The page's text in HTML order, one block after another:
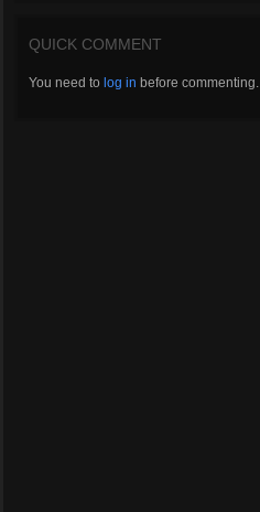
QUICK COMMENT
You need to log in before commenting.